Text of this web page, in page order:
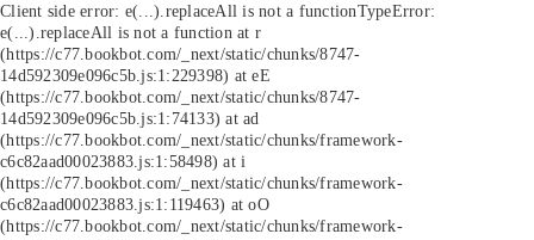
Client side error: e(...).replaceAll is not a functionTypeError:
e(...).replaceAll is not a function at r
(https://c77.bookbot.com/_next/static/chunks/8747-
14d592309e096c5b.js:1:229398) at eE
(https://c77.bookbot.com/_next/static/chunks/8747-
14d592309e096c5b.js:1:74133) at ad
(https://c77.bookbot.com/_next/static/chunks/framework-
c6c82aad00023883.js:1:58498) at i
(https://c77.bookbot.com/_next/static/chunks/framework-
c6c82aad00023883.js:1:119463) at oO
(https://c77.bookbot.com/_next/static/chunks/framework-